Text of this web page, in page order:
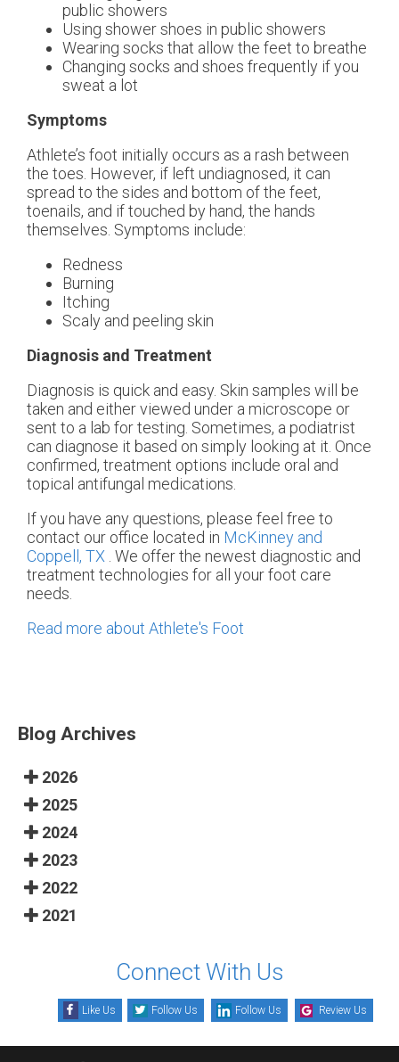
public showers
Using shower shoes in public showers
Wearing socks that allow the feet to breathe
Changing socks and shoes frequently if you
sweat a lot
Symptoms
Athlete’s foot initially occurs as a rash between
the toes. However, if left undiagnosed, it can
spread to the sides and bottom of the feet,
toenails, and if touched by hand, the hands
themselves. Symptoms include:
Redness
Burning
Itching
Scaly and peeling skin
Diagnosis and Treatment
Diagnosis is quick and easy. Skin samples will be
taken and either viewed under a microscope or
sent to a lab for testing. Sometimes, a podiatrist
can diagnose it based on simply looking at it. Once
confirmed, treatment options include oral and
topical antifungal medications.
If you have any questions, please feel free to
contact our office located in McKinney and
Coppell, TX . We offer the newest diagnostic and
treatment technologies for all your foot care
needs.
Read more about Athlete's Foot
Blog Archives
2026
2025
2024
2023
2022
2021
Connect With Us
Like Us Follow Us Follow Us Review Us